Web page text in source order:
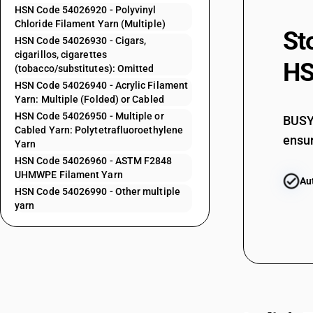
HSN Code 54026920 - Polyvinyl
Chloride Filament Yarn (Multiple)
HSN Code 54026930 - Cigars,
cigarillos, cigarettes
(tobacco/substitutes): Omitted
HSN Code 54026940 - Acrylic Filament
Yarn: Multiple (Folded) or Cabled
HSN Code 54026950 - Multiple or
Cabled Yarn: Polytetrafluoroethylene
Yarn
HSN Code 54026960 - ASTM F2848
UHMWPE Filament Yarn
HSN Code 54026990 - Other multiple
yarn
54023920
54023990
54024300
54024400